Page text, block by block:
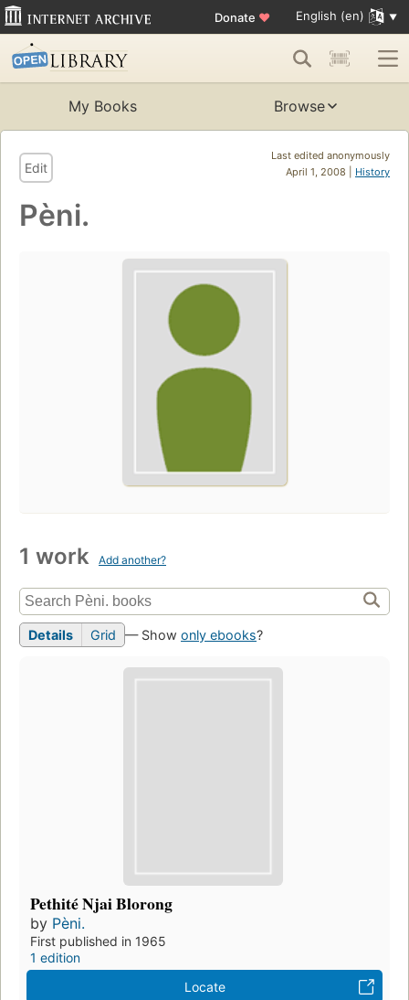
Donate ♥ English (en)
My Books Browse
Last edited anonymously
April 1, 2008 | History
Edit
Pèni.
1 work Add another?
Details Grid — Show only ebooks?
Pethité Njai Blorong
by Pèni.
First published in 1965
1 edition
Locate